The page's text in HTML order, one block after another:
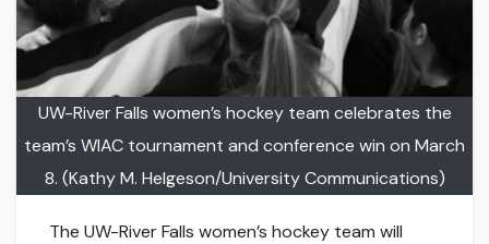
UW-River Falls women’s hockey team celebrates the
team’s WIAC tournament and conference win on March
8. (Kathy M. Helgeson/University Communications)
The UW-River Falls women’s hockey team will